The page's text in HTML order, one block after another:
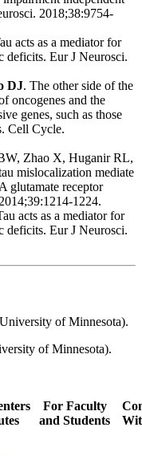
2018;38:9754-
acts as a mediator for
deficits. Eur J Neurosci.
DJ. The other side of the
oncogenes and the
genes, such as those
Cell Cycle.
Zhao X, Huganir RL,
mislocalization mediate
glutamate receptor
1224.
acts as a mediator for
deficits. Eur J Neurosci.
of Minnesota).
of Minnesota).
For Faculty
and Students